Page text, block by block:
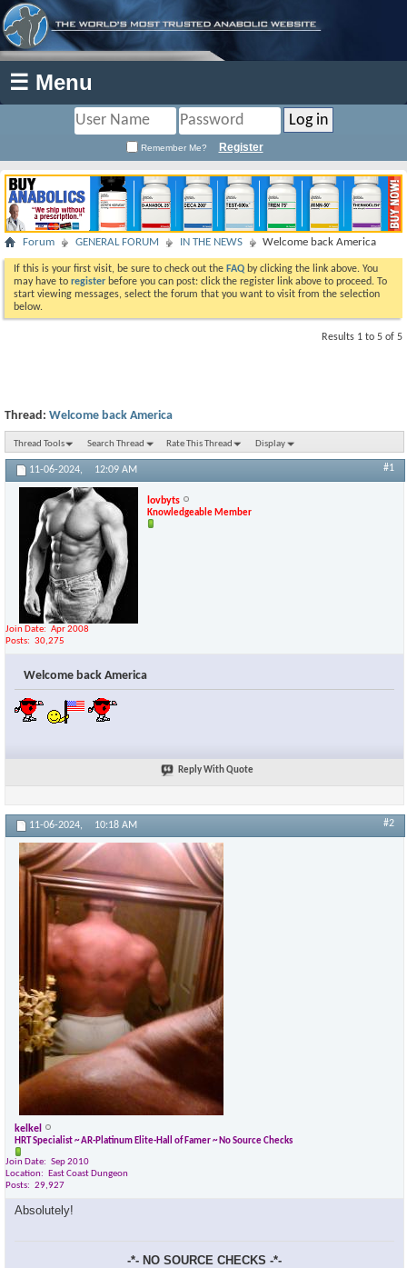
☰ Menu
Remember Me? Register
Forum GENERAL FORUM IN THE NEWS Welcome back America
If this is your first visit, be sure to check out the FAQ by clicking the link above. You
may have to register before you can post: click the register link above to proceed. To
start viewing messages, select the forum that you want to visit from the selection
below.
Results 1 to 5 of 5
Thread: Welcome back America
Thread Tools Search Thread Rate This Thread Display
11-06-2024, 12:09 AM #1
lovbyts
Knowledgeable Member
Join Date
Apr 2008
Posts
30,275
Welcome back America
Reply With Quote
11-06-2024, 10:18 AM #2
kelkel
HRT Specialist ~ AR-Platinum Elite-Hall of Famer ~ No Source Checks
Join Date
Sep 2010
Location
East Coast Dungeon
Posts
29,927
Absolutely!
-*- NO SOURCE CHECKS -*-